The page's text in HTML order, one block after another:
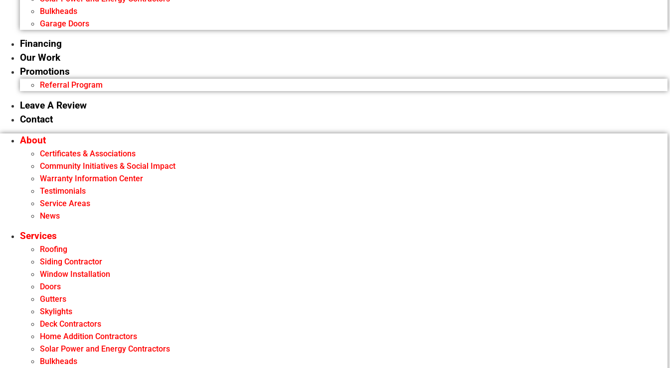
Bulkheads
Garage Doors
Financing
Our Work
Promotions
Referral Program
Leave A Review
Contact
About
Certificates & Associations
Community Initiatives & Social Impact
Warranty Information Center
Testimonials
Service Areas
News
Services
Roofing
Siding Contractor
Window Installation
Doors
Gutters
Skylights
Deck Contractors
Home Addition Contractors
Solar Power and Energy Contractors
Bulkheads